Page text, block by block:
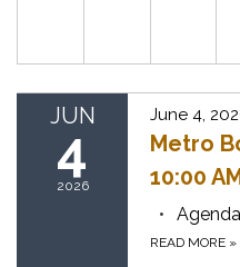
JUN
4
2026
June 4,
Metro
10:00
Agenda
READ MORE »